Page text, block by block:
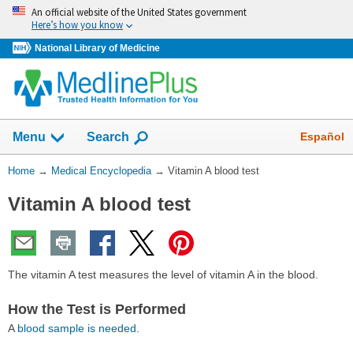
Skip
navigation
An official website of the United States government
Here’s how you know
National Library of Medicine
navigation
has
collapsed.
Menu Show
Search Español
You
Here:
Home → Medical Encyclopedia → Vitamin A blood test
Vitamin A blood test
The vitamin A test measures the level of vitamin A in the blood.
How the Test is Performed
A blood sample is needed